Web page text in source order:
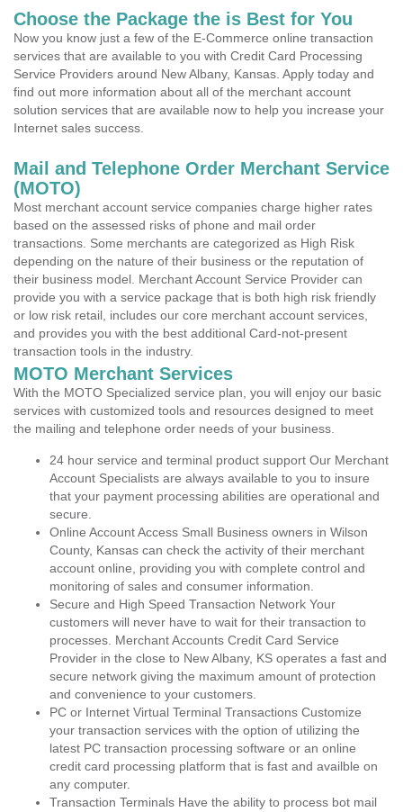
Choose the Package the is Best for You
Now you know just a few of the E-Commerce online transaction
services that are available to you with Credit Card Processing
Service Providers around New Albany, Kansas. Apply today and
find out more information about all of the merchant account
solution services that are available now to help you increase your
Internet sales success.
Mail and Telephone Order Merchant Service
(MOTO)
Most merchant account service companies charge higher rates
based on the assessed risks of phone and mail order
transactions. Some merchants are categorized as High Risk
depending on the nature of their business or the reputation of
their business model. Merchant Account Service Provider can
provide you with a service package that is both high risk friendly
or low risk retail, includes our core merchant account services,
and provides you with the best additional Card-not-present
transaction tools in the industry.
MOTO Merchant Services
With the MOTO Specialized service plan, you will enjoy our basic
services with customized tools and resources designed to meet
the mailing and telephone order needs of your business.
24 hour service and terminal product support Our Merchant
Account Specialists are always available to you to insure
that your payment processing abilities are operational and
secure.
Online Account Access Small Business owners in Wilson
County, Kansas can check the activity of their merchant
account online, providing you with complete control and
monitoring of sales and consumer information.
Secure and High Speed Transaction Network Your
customers will never have to wait for their transaction to
processes. Merchant Accounts Credit Card Service
Provider in the close to New Albany, KS operates a fast and
secure network giving the maximum amount of protection
and convenience to your customers.
PC or Internet Virtual Terminal Transactions Customize
your transaction services with the option of utilizing the
latest PC transaction processing software or an online
credit card processing platform that is fast and availble on
any computer.
Transaction Terminals Have the ability to process bot mail